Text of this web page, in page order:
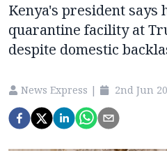
Kenya's president says
quarantine facility at
despite domestic
News Express | 2nd Jun